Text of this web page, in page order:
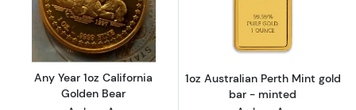
Read more aboutAny Year 1oz California
Any Year 1oz California
Golden Bear
Read more
1oz Australian Perth Mint gold
bar - minted